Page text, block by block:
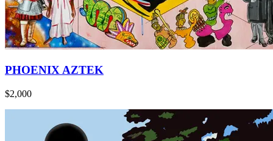
PHOENIX AZTEK
$2,000